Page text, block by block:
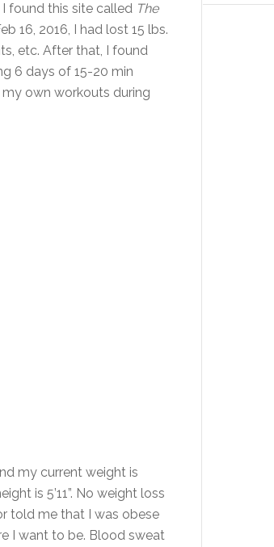
found this site called The
16, 2016, I had lost 15 lbs.
etc. After that, I found
6 days of 15-20 min
own workouts during
my current weight is
is 5’11”. No weight loss
told me that I was obese
I want to be. Blood sweat